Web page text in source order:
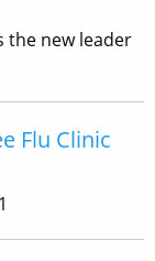
the new leader
Flu Clinic